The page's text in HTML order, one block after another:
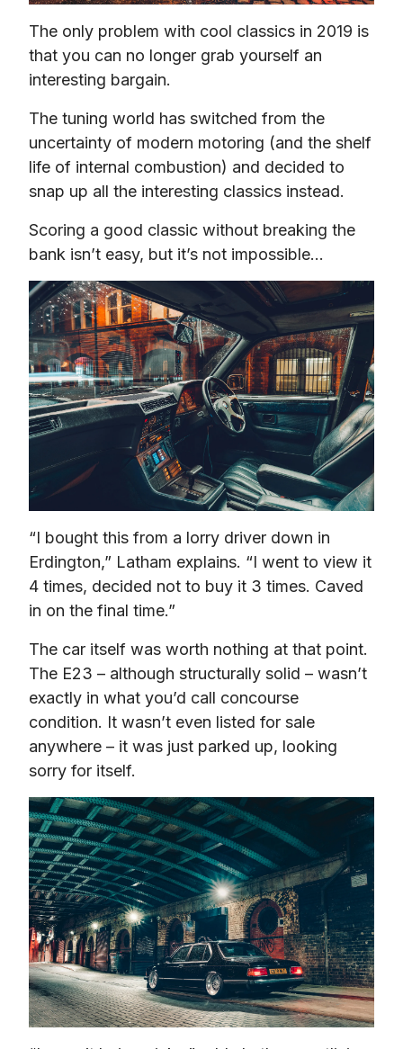
The only problem with cool classics in 2019 is
that you can no longer grab yourself an
interesting bargain.
The tuning world has switched from the
uncertainty of modern motoring (and the shelf
life of internal combustion) and decided to
snap up all the interesting classics instead.
Scoring a good classic without breaking the
bank isn’t easy, but it’s not impossible…
“I bought this from a lorry driver down in
Erdington,” Latham explains. “I went to view it
4 times, decided not to buy it 3 times. Caved
in on the final time.”
The car itself was worth nothing at that point.
The E23 – although structurally solid – wasn’t
exactly in what you’d call concourse
condition. It wasn’t even listed for sale
anywhere – it was just parked up, looking
sorry for itself.